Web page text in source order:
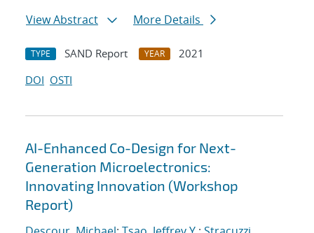
View Abstract
More Details
TYPE SAND Report YEAR
2021
DOI OSTI
AI-Enhanced Co-Design for Next-
Generation Microelectronics:
Innovating Innovation (Workshop
Report)